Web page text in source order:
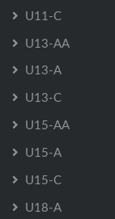
U11-C
U13-AA
U13-A
U13-C
U15-AA
U15-A
U15-C
U18-A